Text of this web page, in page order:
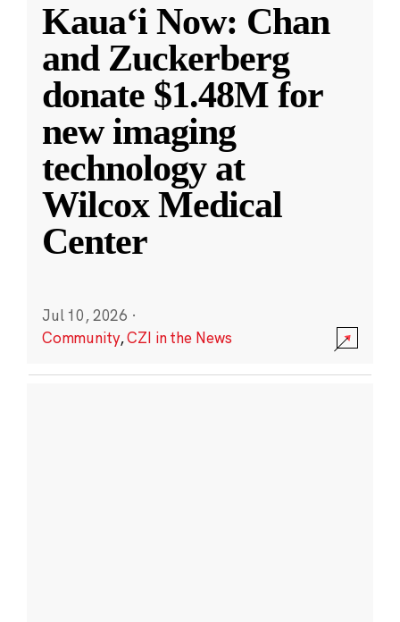
Kauaʻi Now: Chan
and Zuckerberg
donate $1.48M for
new imaging
technology at
Wilcox Medical
Center
Jul 10, 2026 ·
Community,CZI in the News